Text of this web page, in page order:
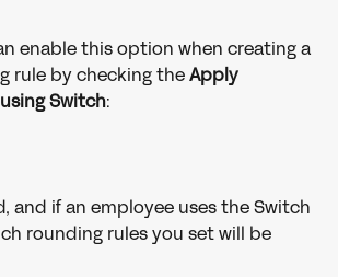
enable this option when creating a
rule by checking the Apply
Switch:
and if an employee uses the Switch
rounding rules you set will be